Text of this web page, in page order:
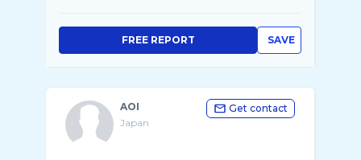
SAVE
FREE REPORT
AOI
Japan
Get contact